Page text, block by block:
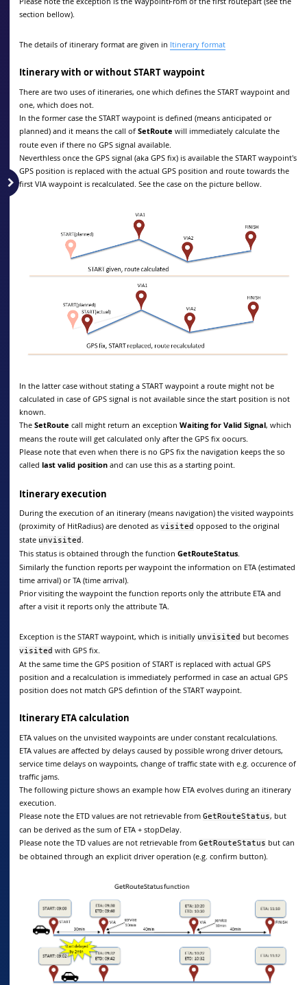
section bellow).
The details of itinerary format are given in Itinerary format
Itinerary with or without START waypoint
There are two uses of itineraries, one which defines the START waypoint and
one, which does not.
In the former case the START waypoint is defined (means anticipated or
planned) and it means the call of SetRoute will immediately calculate the
route even if there no GPS signal available.
Neverthless once the GPS signal (aka GPS fix) is available the START waypoint's
GPS position is replaced with the actual GPS position and route towards the
first VIA waypoint is recalculated. See the case on the picture bellow.
In the latter case without stating a START waypoint a route might not be
calculated in case of GPS signal is not available since the start position is not
known.
The SetRoute call might return an exception Waiting for Valid Signal, which
means the route will get calculated only after the GPS fix oocurs.
Please note that even when there is no GPS fix the navigation keeps the so
called last valid position and can use this as a starting point.
Itinerary execution
During the execution of an itinerary (means navigation) the visited waypoints
(proximity of HitRadius) are denoted as visited opposed to the original
state unvisited .
This status is obtained through the function GetRouteStatus.
Similarly the function reports per waypoint the information on ETA (estimated
time arrival) or TA (time arrival).
Prior visiting the waypoint the function reports only the attribute ETA and
after a visit it reports only the attribute TA.
Exception is the START waypoint, which is initially unvisited but becomes
visited with GPS fix.
At the same time the GPS position of START is replaced with actual GPS
position and a recalculation is immediately performed in case an actual GPS
position does not match GPS defintion of the START waypoint.
Itinerary ETA calculation
ETA values on the unvisited waypoints are under constant recalculations.
ETA values are affected by delays caused by possible wrong driver detours,
service time delays on waypoints, change of traffic state with e.g. occurence of
traffic jams.
The following picture shows an example how ETA evolves during an itinerary
execution.
Please note the ETD values are not retrievable from GetRouteStatus, but
can be derived as the sum of ETA + stopDelay.
Please note the TD values are not retrievable from GetRouteStatus but can
be obtained through an explicit driver operation (e.g. confirm button).